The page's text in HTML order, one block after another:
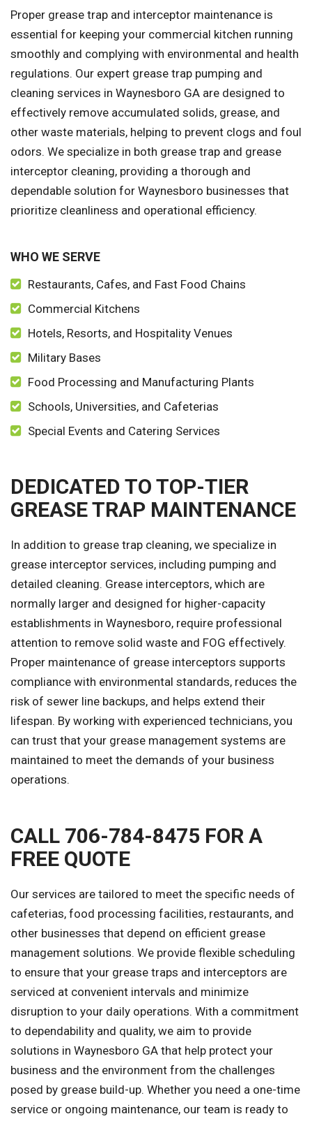
Proper grease trap and interceptor maintenance is
essential for keeping your commercial kitchen running
smoothly and complying with environmental and health
regulations. Our expert grease trap pumping and
cleaning services in Waynesboro GA are designed to
effectively remove accumulated solids, grease, and
other waste materials, helping to prevent clogs and foul
odors. We specialize in both grease trap and grease
interceptor cleaning, providing a thorough and
dependable solution for Waynesboro businesses that
prioritize cleanliness and operational efficiency.
WHO WE SERVE
Restaurants, Cafes, and Fast Food Chains
Commercial Kitchens
Hotels, Resorts, and Hospitality Venues
Military Bases
Food Processing and Manufacturing Plants
Schools, Universities, and Cafeterias
Special Events and Catering Services
DEDICATED TO TOP-TIER
GREASE TRAP MAINTENANCE
In addition to grease trap cleaning, we specialize in
grease interceptor services, including pumping and
detailed cleaning. Grease interceptors, which are
normally larger and designed for higher-capacity
establishments in Waynesboro, require professional
attention to remove solid waste and FOG effectively.
Proper maintenance of grease interceptors supports
compliance with environmental standards, reduces the
risk of sewer line backups, and helps extend their
lifespan. By working with experienced technicians, you
can trust that your grease management systems are
maintained to meet the demands of your business
operations.
CALL 706-784-8475 FOR A
FREE QUOTE
Our services are tailored to meet the specific needs of
cafeterias, food processing facilities, restaurants, and
other businesses that depend on efficient grease
management solutions. We provide flexible scheduling
to ensure that your grease traps and interceptors are
serviced at convenient intervals and minimize
disruption to your daily operations. With a commitment
to dependability and quality, we aim to provide
solutions in Waynesboro GA that help protect your
business and the environment from the challenges
posed by grease build-up. Whether you need a one-time
service or ongoing maintenance, our team is ready to